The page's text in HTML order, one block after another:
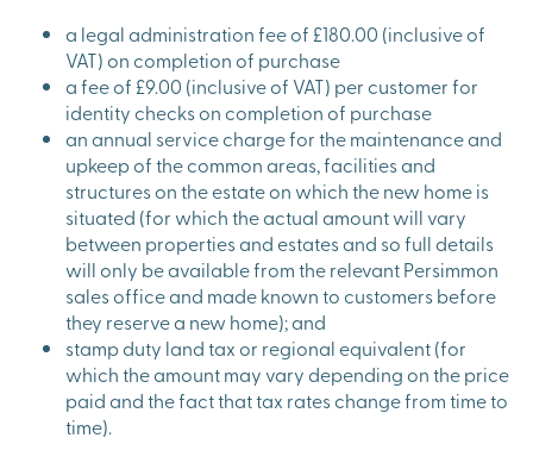
a legal administration fee of £180.00 (inclusive of
VAT) on completion of purchase
a fee of £9.00 (inclusive of VAT) per customer for
identity checks on completion of purchase
an annual service charge for the maintenance and
upkeep of the common areas, facilities and
structures on the estate on which the new home is
situated (for which the actual amount will vary
between properties and estates and so full details
will only be available from the relevant Persimmon
sales office and made known to customers before
they reserve a new home); and
stamp duty land tax or regional equivalent (for
which the amount may vary depending on the price
paid and the fact that tax rates change from time to
time).